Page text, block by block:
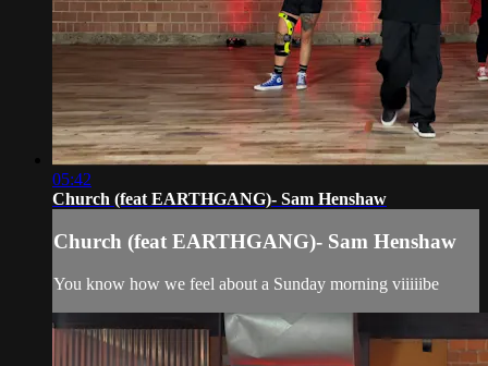
05:42
Church (feat EARTHGANG)- Sam Henshaw
Church (feat EARTHGANG)- Sam Henshaw
You know how we feel about a Sunday morning viiiiibe